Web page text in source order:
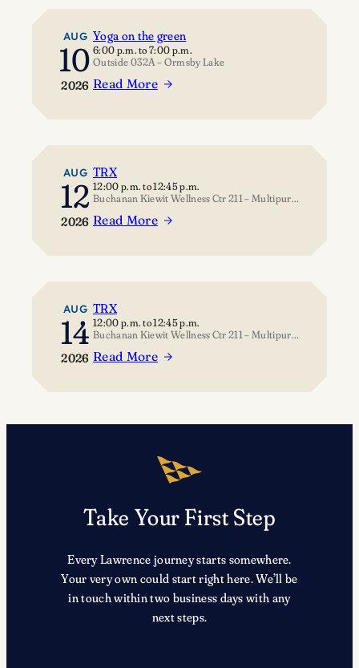
AUG
10
2026
Yoga on the green
6:00 p.m.to7:00 p.m.
Outside 032A – Ormsby Lake
Read More
:
green
AUG
12
2026
TRX
12:00 p.m.to12:45 p.m.
Buchanan Kiewit Wellness Ctr 211 – Multipurpose Room
Read More
:
AUG
14
2026
TRX
12:00 p.m.to12:45 p.m.
Buchanan Kiewit Wellness Ctr 211 – Multipurpose Room
Read More
:
Take Your First Step
Every Lawrence journey starts somewhere.
Your very own could start right here. We’ll be
in touch within two business days with any
next steps.